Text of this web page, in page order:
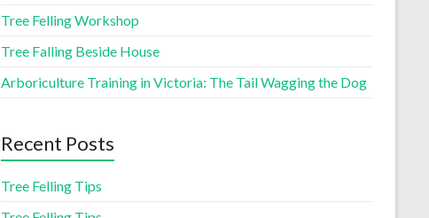
Tree Felling Workshop
Tree Falling Beside House
Arboriculture Training in Victoria: The Tail Wagging the Dog
Recent Posts
Tree Felling Tips